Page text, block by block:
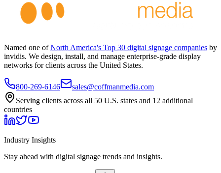
Named one of North America's Top 30 digital signage companies by
invidis. We design, install, and manage enterprise-grade display
networks for clients across the United States.
800-269-6146
sales@coffmanmedia.com
Serving clients across all 50 U.S. states and 12 additional
countries
Industry Insights
Stay ahead with digital signage trends and insights.